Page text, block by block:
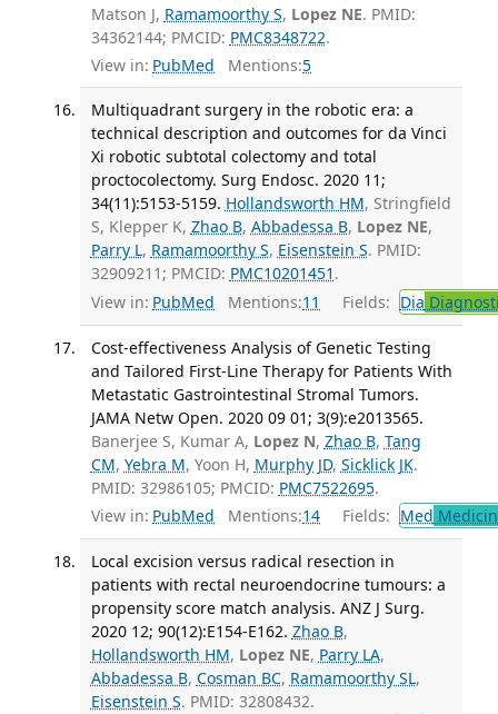
Matson J, Ramamoorthy S, Lopez NE. PMID:
34362144; PMCID: PMC8348722.
View in: PubMed Mentions:5
Multiquadrant surgery in the robotic era: a
technical description and outcomes for da Vinci
Xi robotic subtotal colectomy and total
proctocolectomy. Surg Endosc. 2020 11;
34(11):5153-5159. Hollandsworth HM, Stringfield
S, Klepper K, Zhao B, Abbadessa B, Lopez NE,
Parry L, Ramamoorthy S, Eisenstein S. PMID:
32909211; PMCID: PMC10201451 .
View in: PubMed Mentions:11 Fields: Dia
Cost-effectiveness Analysis of Genetic Testing
and Tailored First-Line Therapy for Patients With
Metastatic Gastrointestinal Stromal Tumors.
JAMA Netw Open. 2020 09 01; 3(9):e2013565.
Banerjee S, Kumar A, Lopez N, Zhao B, Tang
CM, Yebra M, Yoon H, Murphy JD, Sicklick JK.
PMID: 32986105; PMCID: PMC7522695.
View in: PubMed Mentions:14 Fields: Med
Local excision versus radical resection in
patients with rectal neuroendocrine tumours: a
propensity score match analysis. ANZ J Surg.
2020 12; 90(12):E154-E162. Zhao B,
Hollandsworth HM, Lopez NE, Parry LA,
Abbadessa B, Cosman BC, Ramamoorthy SL,
Eisenstein S. PMID: 32808432.